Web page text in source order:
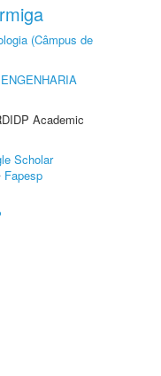
(Câmpus de
Academic
Scholar
Fapesp